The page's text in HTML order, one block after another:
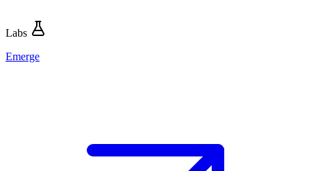
Labs
Emerge